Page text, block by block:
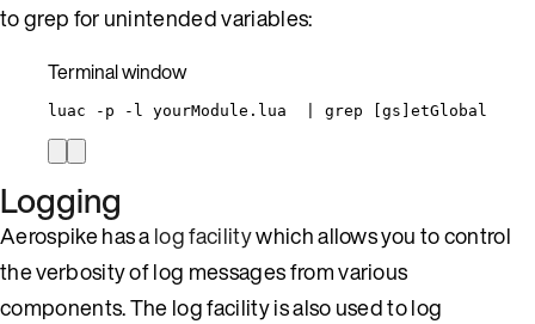
to grep for unintended variables:
Terminal window
luac -p -l yourModule.lua grep [gs]etGlobal
Logging
Aerospike has alog facilitywhich allows you to control
the verbosity of log messages from various
components. The log facility is also used to log